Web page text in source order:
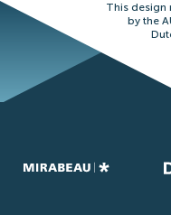
This design
by the